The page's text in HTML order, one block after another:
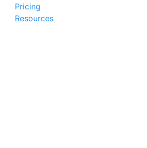
Pricing
Resources